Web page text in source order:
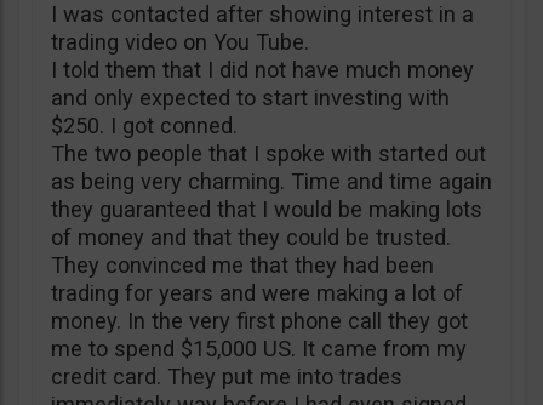
I was contacted after showing interest in a
trading video on You Tube.
I told them that I did not have much money
and only expected to start investing with
$250. I got conned.
The two people that I spoke with started out
as being very charming. Time and time again
they guaranteed that I would be making lots
of money and that they could be trusted.
They convinced me that they had been
trading for years and were making a lot of
money. In the very first phone call they got
me to spend $15,000 US. It came from my
credit card. They put me into trades